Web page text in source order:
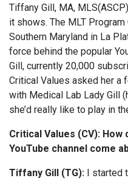
Tiffany Gill, MA, MLS(ASCP)
it shows. The MLT
Southern Maryland in La
force behind the popular
Gill, currently 20,000
Critical Values asked her a
with Medical Lab Lady Gill
she’d really like to play in
Critical Values (CV): How
YouTube channel come
Tiffany Gill (TG):
I started